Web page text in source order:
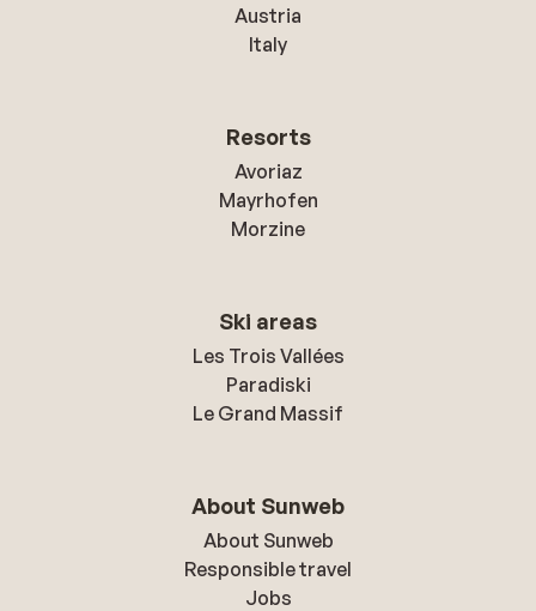
Austria
Italy
Resorts
Avoriaz
Mayrhofen
Morzine
Ski areas
Les Trois Vallées
Paradiski
Le Grand Massif
About Sunweb
About Sunweb
Responsible travel
Jobs